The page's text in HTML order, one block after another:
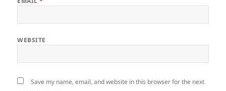
WEBSITE
Save my name, email, and website in this browser for the next